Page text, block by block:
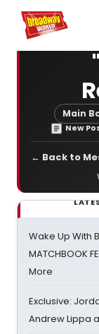
Home For You
Main
New
← Back to
Wake Up With
MATCHBOOK
More
Exclusive:
Andrew Lippa